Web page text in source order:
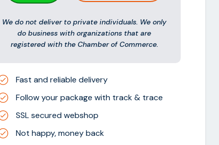
We do not deliver to private individuals. We only
do business with organizations that are
registered with the Chamber of Commerce.
Fast and reliable delivery
Follow your package with track & trace
SSL secured webshop
Not happy, money back